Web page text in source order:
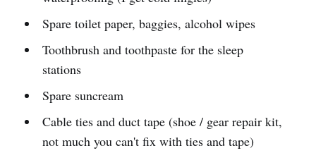
Spare toilet paper, baggies, alcohol wipes
Toothbrush and toothpaste for the sleep
stations
Spare suncream
Cable ties and duct tape (shoe / gear repair kit,
not much you can't fix with ties and tape)